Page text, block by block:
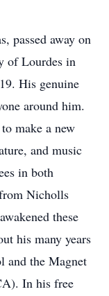
passed away on
of Lourdes in
His genuine
around him.
make a new
and music
in both
Nicholls
these
his many years
and the Magnet
In his free